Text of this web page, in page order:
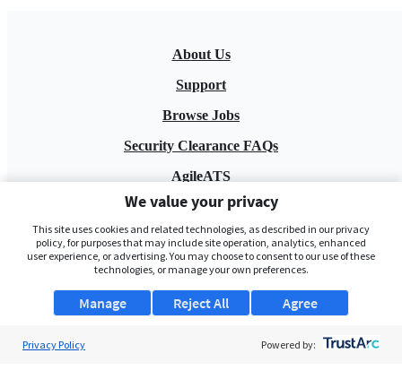
About Us
Support
Browse Jobs
Security Clearance FAQs
AgileATS
FedWork
Blog
We value your privacy
This site uses cookies and related technologies, as described in our privacy
policy, for purposes that may include site operation, analytics, enhanced
user experience, or advertising. You may choose to consent to our use of these
technologies, or manage your own preferences.
Manage Agree
Reject All
Privacy Policy Powered by: